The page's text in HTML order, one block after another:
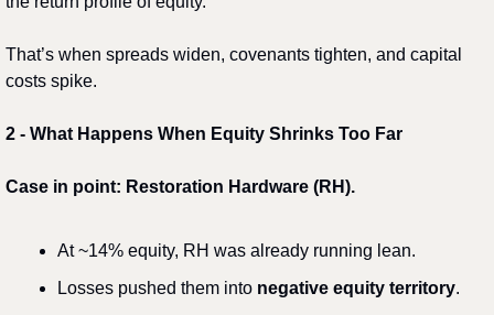
That’s when spreads widen, covenants tighten, and capital
costs spike.
2️ - What Happens When Equity Shrinks Too Far
Case in point: Restoration Hardware (RH).
At ~14% equity, RH was already running lean.
Losses pushed them into negative equity territory.